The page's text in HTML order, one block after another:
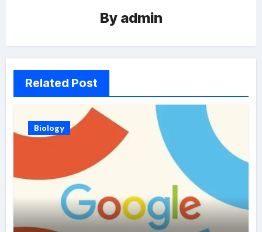
By admin
Related Post
Biology